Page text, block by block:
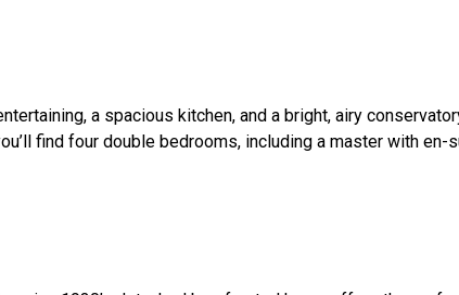
a spacious kitchen, and a bright, airy
find four double bedrooms, including a master with en-